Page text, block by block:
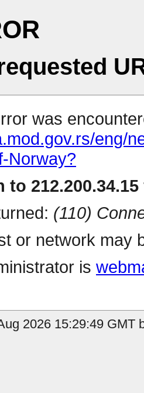
was
eng/
Norway?
to
(110)
or network may
is
2026 15:29:49